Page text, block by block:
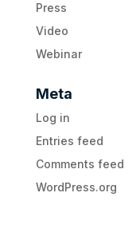
Press
Video
Webinar
Meta
Log in
Entries feed
Comments feed
WordPress.org